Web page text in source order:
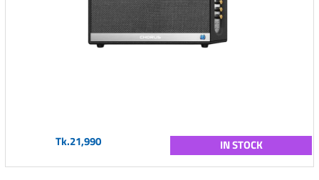
Tk.21,990 IN STOCK